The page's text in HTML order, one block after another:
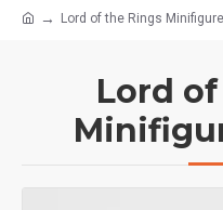
Lord of the Rings
Lord